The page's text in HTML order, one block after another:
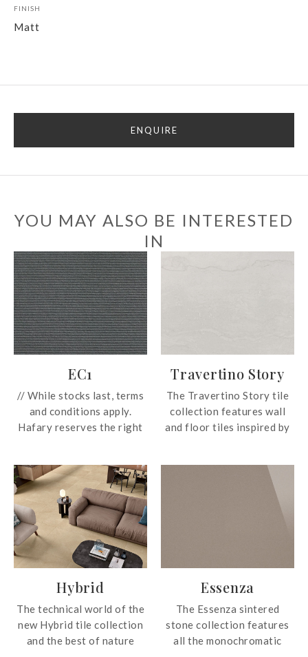
FINISH
Matt
ENQUIRE
YOU MAY ALSO BE INTERESTED
IN
EC1
// While stocks last, terms
and conditions apply.
Hafary reserves the right
Prices subject to GST. For
more information, email us
at enquiry@hafary.com.sg
//
London’s EC1 (Eastern
Central Postcode Area)
district, the vibrant
heart of the City, has
inspired the name of this
collection, developed to
Travertino Story
The Travertino Story tile
collection features wall
and floor tiles inspired by
subtle shade variation
highlights the dynamism
and fluidity of the design,
from residential settings
to commercial interiors.
Hybrid
The technical world of the
new Hybrid tile collection
and the best of nature
Essenza
The Essenza sintered
stone collection features
all the monochromatic